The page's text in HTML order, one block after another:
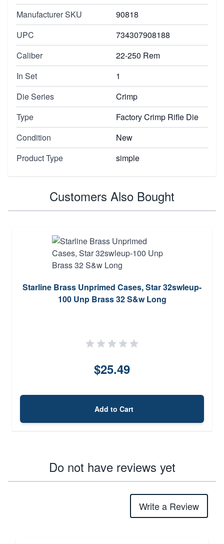
Manufacturer SKU
90818
UPC
734307908188
Caliber
22-250 Rem
In Set
1
Die Series
Crimp
Type
Factory Crimp Rifle Die
Condition
New
Product Type
simple
Customers Also Bought
Starline Brass Unprimed Cases, Star 32swleup-
100 Unp Brass 32 S&w Long
$25.49
Add to Cart
Do not have reviews yet
Write a Review